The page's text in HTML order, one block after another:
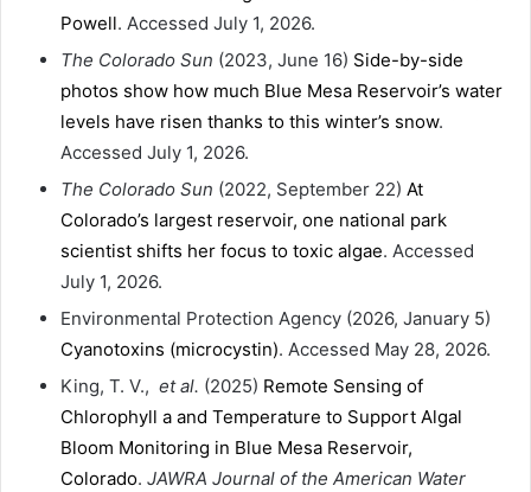
Powell. Accessed July 1, 2026.
The Colorado Sun (2023, June 16) Side-by-side
photos show how much Blue Mesa Reservoir’s water
levels have risen thanks to this winter’s snow.
Accessed July 1, 2026.
The Colorado Sun (2022, September 22) At
Colorado’s largest reservoir, one national park
scientist shifts her focus to toxic algae. Accessed
July 1, 2026.
Environmental Protection Agency (2026, January 5)
Cyanotoxins (microcystin). Accessed May 28, 2026.
King, T. V., et al. (2025) Remote Sensing of
Chlorophyll a and Temperature to Support Algal
Bloom Monitoring in Blue Mesa Reservoir,
Colorado. JAWRA Journal of the American Water